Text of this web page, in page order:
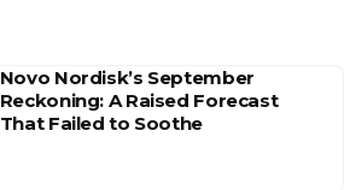
Novo Nordisk’s September
Reckoning: A Raised Forecast
That Failed to Soothe